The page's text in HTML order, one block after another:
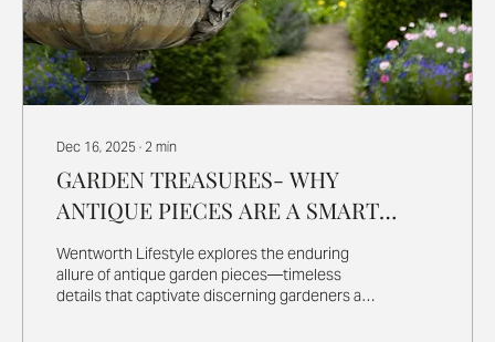
Dec 16, 2025 ∙ 2 min
GARDEN TREASURES- WHY
ANTIQUE PIECES ARE A SMART
INVESTMENT
Wentworth Lifestyle explores the enduring
allure of antique garden pieces—timeless
details that captivate discerning gardeners and